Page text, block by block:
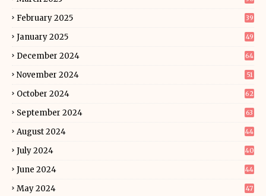
February 2025 39
January 2025 49
December 2024 64
November 2024 51
October 2024 62
September 2024 63
August 2024 44
July 2024 40
June 2024 44
May 2024 47